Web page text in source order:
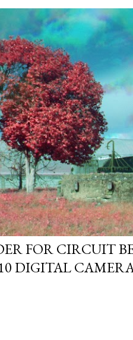
FOR CIRCUIT
DIGITAL